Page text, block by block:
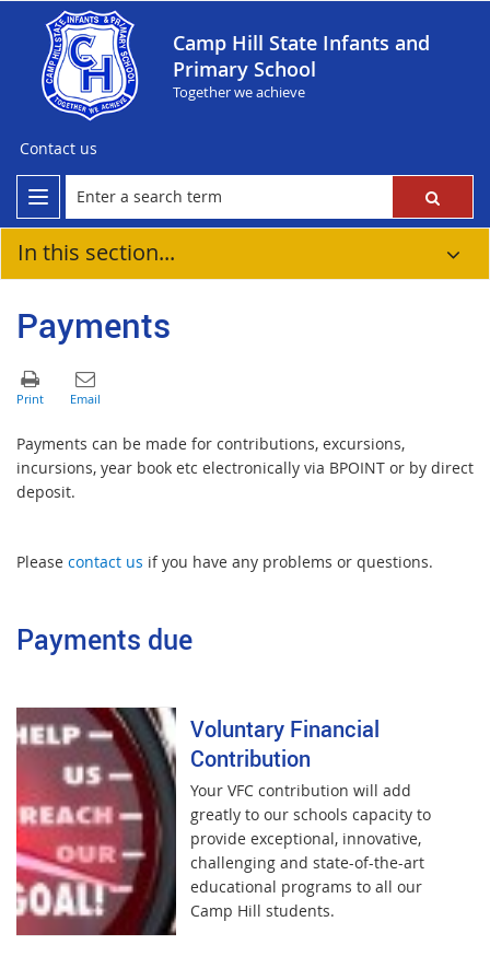
Camp Hill State Infants and
Primary School
Together we achieve
Contact us
In this section...
Payments
Payments can be made for contributions, excursions,
incursions, year book etc electronically via BPOINT or by direct
deposit.
Please contact us if you have any problems or questions.
Payments due
Voluntary Financial
Contribution
Your VFC contribution will add
greatly to our schools capacity to
provide exceptional, innovative,
challenging and state-of-the-art
educational programs to all our
Camp Hill students.